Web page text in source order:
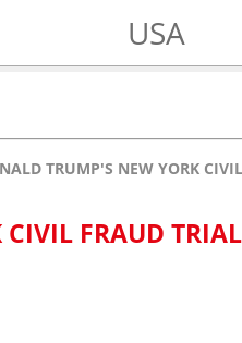
USA
TRUMP'S NEW YORK
FRAUD